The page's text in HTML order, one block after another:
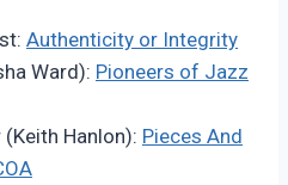
Authenticity or Integrity
Ward): Pioneers of Jazz
Hanlon): Pieces And